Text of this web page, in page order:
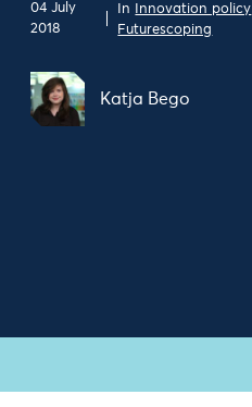
04 July
2018
In
Innovation policy
Futurescoping
Katja Bego